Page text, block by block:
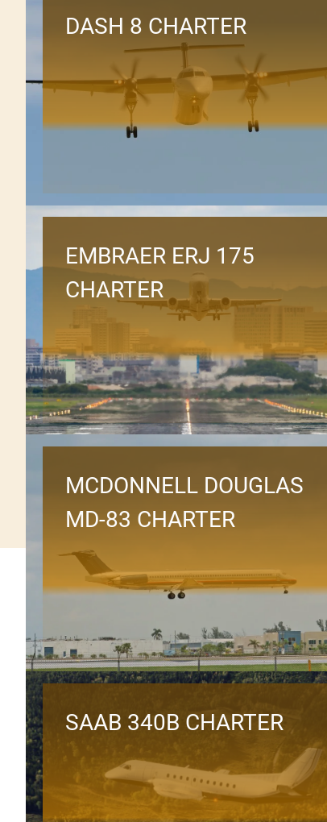
DASH 8 CHARTER
EMBRAER ERJ 175
CHARTER
MCDONNELL DOUGLAS
MD-83 CHARTER
SAAB 340B CHARTER